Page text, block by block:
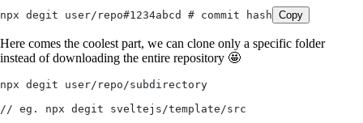
npx degit user/repo#1234abcd # commit hash Copy
Here comes the coolest part, we can clone only a specific folder
instead of downloading the entire repository 🤩
npx degit user/repo/subdirectory
// eg. npx degit sveltejs/template/src